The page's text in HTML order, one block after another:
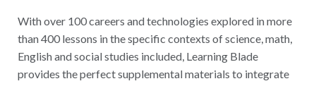
With over 100 careers and technologies explored in more
than 400 lessons in the specific contexts of science, math,
English and social studies included, Learning Blade
provides the perfect supplemental materials to integrate